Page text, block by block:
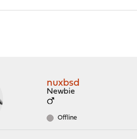
nuxbsd
Newbie
Offline